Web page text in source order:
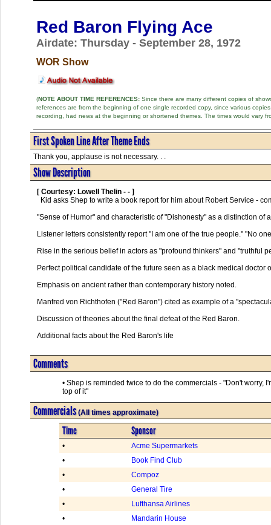
Red Baron Flying Ace
Airdate: Thursday - September 28, 1972
WOR Show
(NOTE ABOUT TIME REFERENCES:Since there are many different copies of
references are from the beginning of one single recorded copy, since various
recording, had news at the beginning or shortened themes. The times would vary
First Spoken Line After Theme Ends
Thank you, applause is not necessary. . .
Show Description
[ Courtesy: Lowell Thelin - - ]
"Sense of Humor" and characteristic of "Dishonesty" as a distinction of
Listener letters consistently report "I am one of the true people." "No
Rise in the serious belief in actors as "profound thinkers" and "truthful
Perfect political candidate of the future seen as a black medical
Emphasis on ancient rather than contemporary history noted.
Manfred von Richthofen ("Red Baron") cited as example of a
Discussion of theories about the final defeat of the Red Baron.
Additional facts about the Red Baron's life
Comments
• Shep is reminded twice to do the commercials - "Don't worry,
top of it"
Commercials(All times approximate)
Time Sponsor
•
Acme Supermarkets
•
Book Find Club
•
Compoz
•
General Tire
•
Lufthansa Airlines
•
Mandarin House